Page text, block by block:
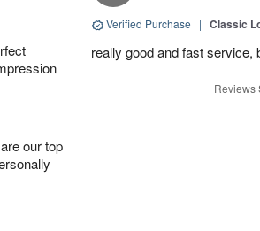
our top
Verified Purchase | Classic
really good and fast service,
Reviews